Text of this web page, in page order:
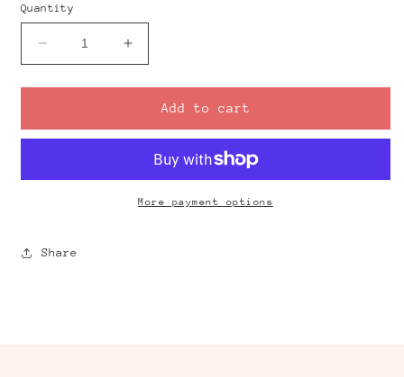
Quantity
Decrease
quantity
for
Bear
Set
Increase
quantity
for
Gummy
Bear
Cutter
Set
Add to cart
More payment options
Share